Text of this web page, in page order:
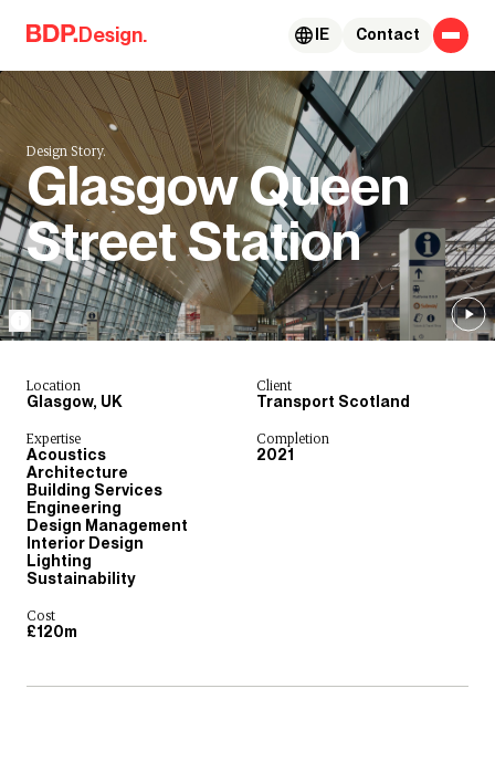
Skip to content
Design. Contact
IE
Design Story.
Glasgow Queen
Street Station
Location
Glasgow, UK
Client
Transport Scotland
Expertise
Acoustics
Architecture
Building Services
Engineering
Design Management
Interior Design
Lighting
Sustainability
Completion
2021
Cost
£120m